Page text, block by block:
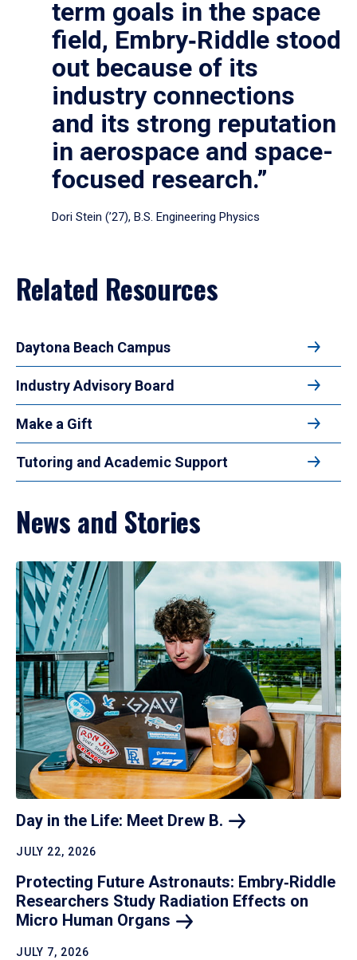
term goals in the space
field, Embry‑Riddle stood
out because of its
industry connections
and its strong reputation
in aerospace and space-
focused research.”
Dori Stein (’27), B.S. Engineering Physics
Related Resources
Daytona Beach Campus
Industry Advisory Board
Make a Gift
Tutoring and Academic Support
News and Stories
Day in the Life: Meet Drew B.
JULY 22, 2026
Protecting Future Astronauts: Embry‑Riddle
Researchers Study Radiation Effects on
Micro Human Organs
JULY 7, 2026